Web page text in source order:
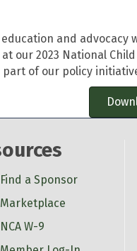
and advocacy
our 2023 National
of our policy
Find a Sponsor
Marketplace
NCA W-9